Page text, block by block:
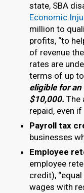
state, SBA
Economic
million to
profits, “to
of revenue
rates are
terms of up
eligible for
$10,000. The
repaid, even
Payroll tax
businesses
Employee
employee
credit),
wages with